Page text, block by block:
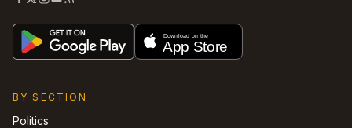
BY SECTION
Politics